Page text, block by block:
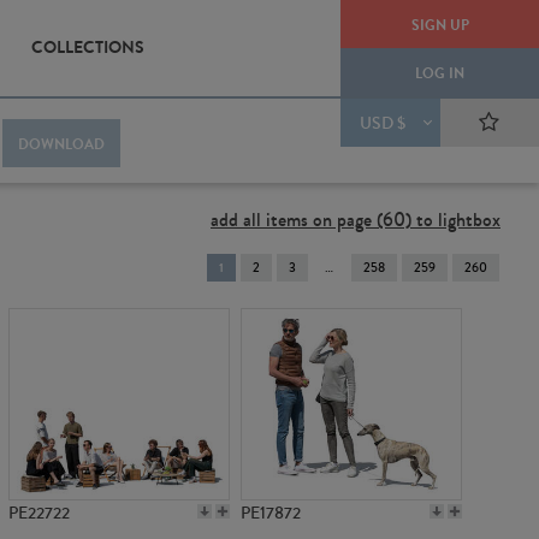
SIGN UP
LOG IN
USD $
COLLECTIONS
DOWNLOAD
add all items on page (60) to lightbox
You're
on
1 2 3 258 259 260
PE22722 PE17872